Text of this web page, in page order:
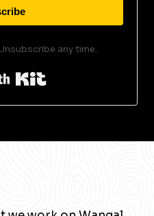
any time.
Built with Kit